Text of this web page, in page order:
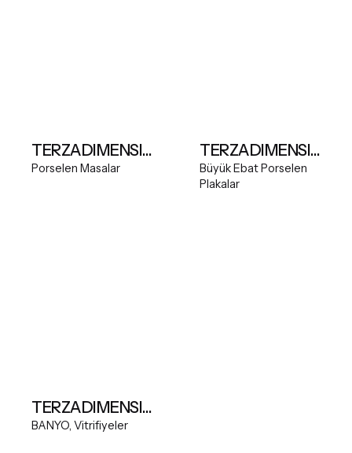
TERZADIMENSIONE Komos Oval Table
Porselen Masalar
TERZADIMENSIONE Luxury Marbles-Avatar Blue 163x324cm ≠ 12mm
Büyük Ebat Porselen
Plakalar
TERZADIMENSIONE MODEL A FREESTANDING BASIN
BANYO Vitrifiyeler